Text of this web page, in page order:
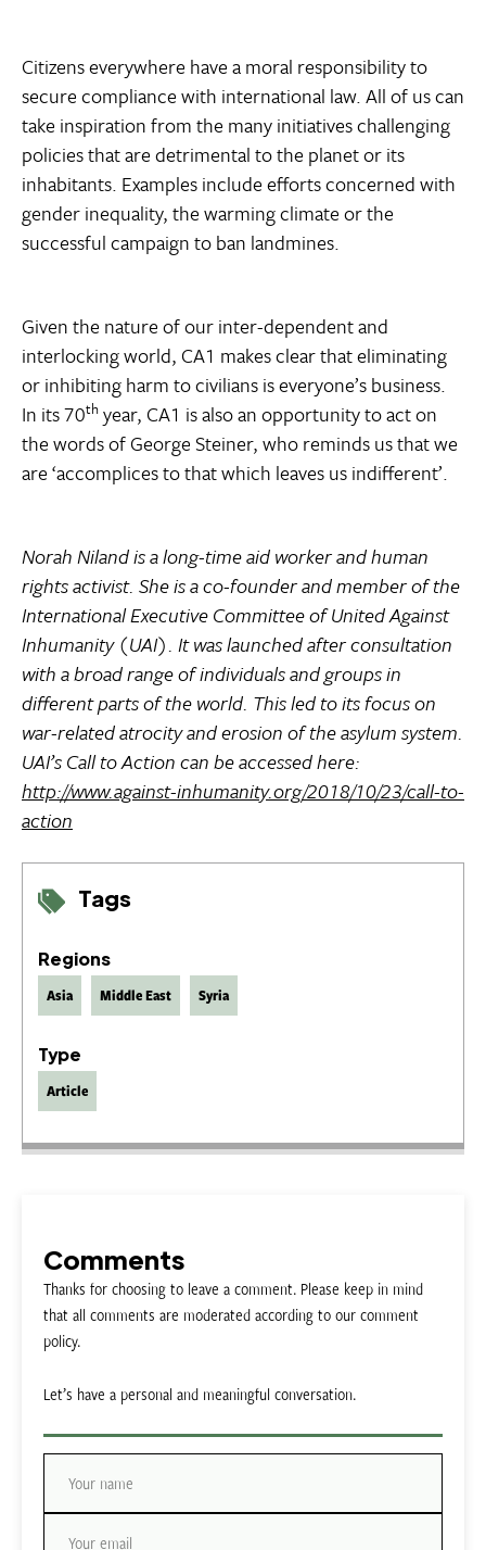
Tags
Regions
Asia Middle East Syria
Type
Article
Citizens everywhere have a moral responsibility to
secure compliance with international law. All of us can
take inspiration from the many initiatives challenging
policies that are detrimental to the planet or its
inhabitants. Examples include efforts concerned with
gender inequality, the warming climate or the
successful campaign to ban landmines.
Given the nature of our inter-dependent and
interlocking world, CA1 makes clear that eliminating
or inhibiting harm to civilians is everyone’s business.
In its 70th year, CA1 is also an opportunity to act on
the words of George Steiner, who reminds us that we
are ‘accomplices to that which leaves us indifferent’.
Norah Niland is a long-time aid worker and human
rights activist. She is a co-founder and member of the
International Executive Committee of United Against
Inhumanity (UAI). It was launched after consultation
with a broad range of individuals and groups in
different parts of the world. This led to its focus on
war-related atrocity and erosion of the asylum system.
UAI’s Call to Action can be accessed here:
http://www.against-inhumanity.org/2018/10/23/call-to-
action
Comments
Thanks for choosing to leave a comment. Please keep in mind
that all comments are moderated according to our comment
policy.
Let’s have a personal and meaningful conversation.